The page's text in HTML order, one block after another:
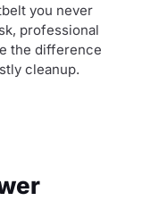
you never
professional
the difference
cleanup.